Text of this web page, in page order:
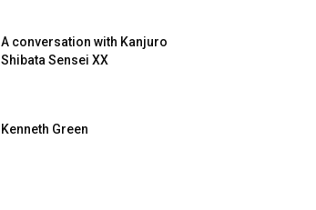
A conversation with Kanjuro
Shibata Sensei XX
Kenneth Green